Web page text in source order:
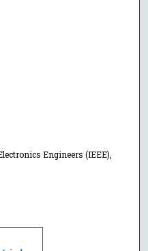
Engineers (IEEE),